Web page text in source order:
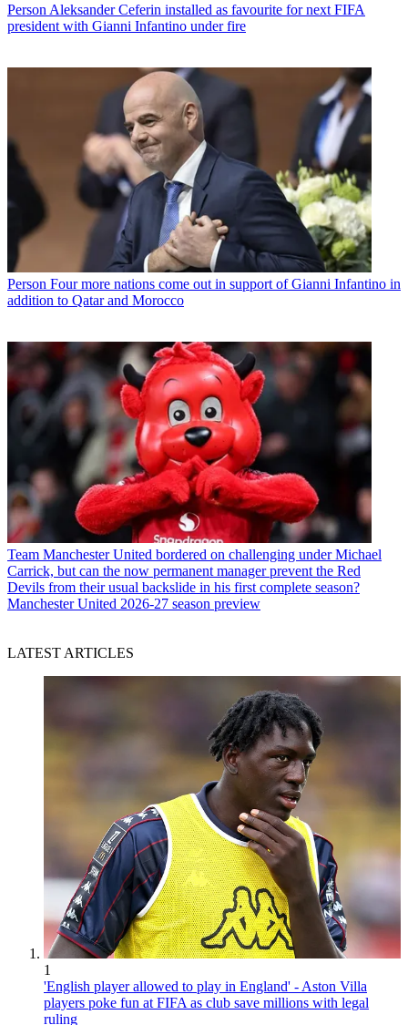
Person Aleksander Ceferin installed as favourite for next FIFA
president with Gianni Infantino under fire
Person Four more nations come out in support of Gianni Infantino in
addition to Qatar and Morocco
Team Manchester United bordered on challenging under Michael
Carrick, but can the now permanent manager prevent the Red
Devils from their usual backslide in his first complete season?
Manchester United 2026-27 season preview
LATEST ARTICLES
1
'English player allowed to play in England' - Aston Villa
players poke fun at FIFA as club save millions with legal
ruling